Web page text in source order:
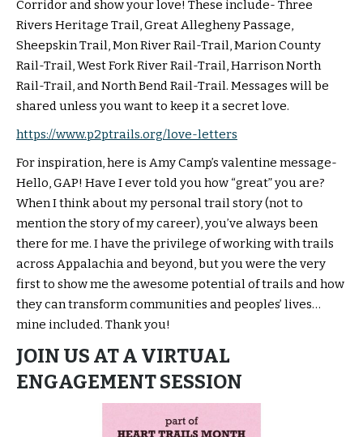
Corridor and show your love! These include- Three
Rivers Heritage Trail, Great Allegheny Passage,
Sheepskin Trail, Mon River Rail-Trail, Marion County
Rail-Trail, West Fork River Rail-Trail, Harrison North
Rail-Trail, and North Bend Rail-Trail. Messages will be
shared unless you want to keep it a secret love.
https://www.p2ptrails.org/love-letters
For inspiration, here is Amy Camp’s valentine message-
Hello, GAP! Have I ever told you how “great” you are?
When I think about my personal trail story (not to
mention the story of my career), you’ve always been
there for me. I have the privilege of working with trails
across Appalachia and beyond, but you were the very
first to show me the awesome potential of trails and how
they can transform communities and peoples’ lives…
mine included. Thank you!
JOIN US AT A VIRTUAL
ENGAGEMENT SESSION